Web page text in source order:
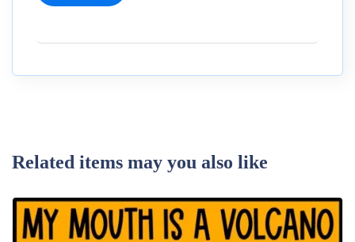
Related items may you also like